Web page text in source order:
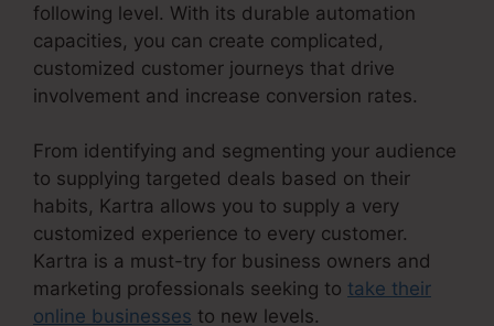
following level. With its durable automation
capacities, you can create complicated,
customized customer journeys that drive
involvement and increase conversion rates.
From identifying and segmenting your audience
to supplying targeted deals based on their
habits, Kartra allows you to supply a very
customized experience to every customer.
Kartra is a must-try for business owners and
marketing professionals seeking to take their
online businesses to new levels.